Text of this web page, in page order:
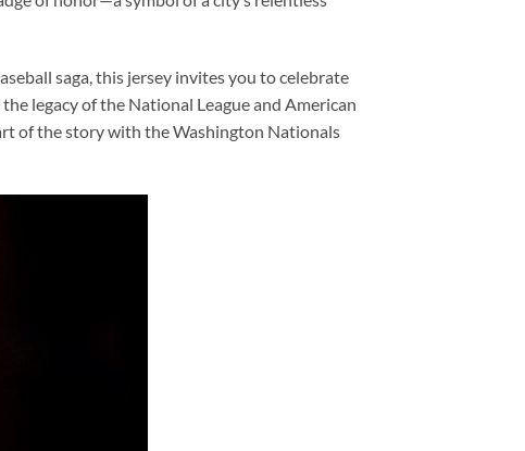
saga, this jersey invites you to celebrate
legacy of the National League and American
of the story with the Washington Nationals